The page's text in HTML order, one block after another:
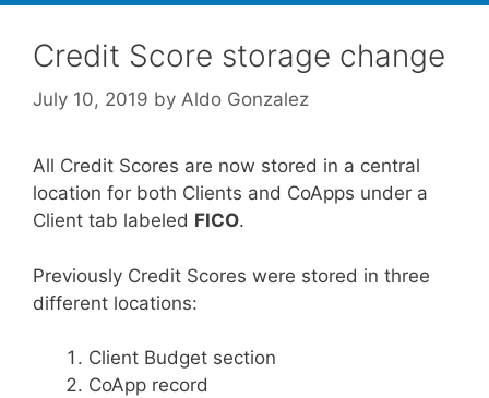
Credit Score storage change
July 10, 2019 by Aldo Gonzalez
All Credit Scores are now stored in a central
location for both Clients and CoApps under a
Client tab labeled FICO.
Previously Credit Scores were stored in three
different locations:
Client Budget section
CoApp record